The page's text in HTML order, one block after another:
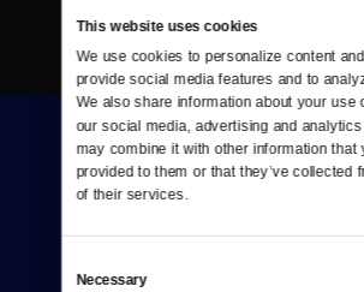
This website uses cookies
We use cookies to personalize content
provide social media features and to
We also share information about your use
our social media, advertising and
may combine it with other information that
provided to them or that they’ve collected
of their services.
Selection
Necessary